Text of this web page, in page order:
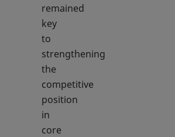
remained
key
to
strengthening
the
competitive
position
in
core